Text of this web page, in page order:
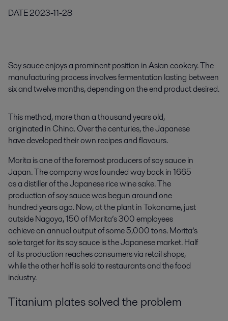
DATE2023-11-28
Soy sauce enjoys a prominent position in Asian cookery. The
manufacturing process involves fermentation lasting between
six and twelve months, depending on the end product desired.
This method, more than a thousand years old,
originated in China. Over the centuries, the Japanese
have developed their own recipes and flavours.
Morita is one of the foremost producers of soy sauce in
Japan. The company was founded way back in 1665
as a distiller of the Japanese rice wine sake. The
production of soy sauce was begun around one
hundred years ago. Now, at the plant in Tokoname, just
outside Nagoya, 150 of Morita’s 300 employees
achieve an annual output of some 5,000 tons. Morita’s
sole target for its soy sauce is the Japanese market. Half
of its production reaches consumers via retail shops,
while the other half is sold to restaurants and the food
industry.
Titanium plates solved the problem